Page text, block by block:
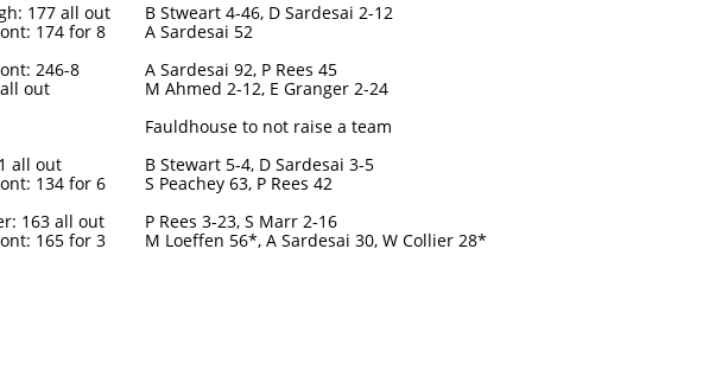
177 all out
174 for 8
246-8
out
all out
134 for 6
163 all out
165 for 3
B Stweart 4-46, D Sardesai 2-12
A Sardesai 52
A Sardesai 92, P Rees 45
M Ahmed 2-12, E Granger 2-24
Fauldhouse to not raise a team
B Stewart 5-4, D Sardesai 3-5
S Peachey 63, P Rees 42
P Rees 3-23, S Marr 2-16
M Loeffen 56*, A Sardesai 30, W Collier 28*